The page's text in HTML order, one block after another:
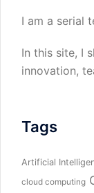
I am a serial
In this site, I
innovation,
Tags
Artificial
cloud computing